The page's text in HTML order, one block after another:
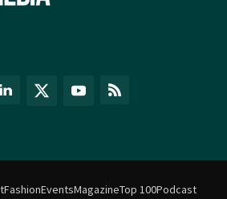
FashionEventsMagazineTop 100Podcast